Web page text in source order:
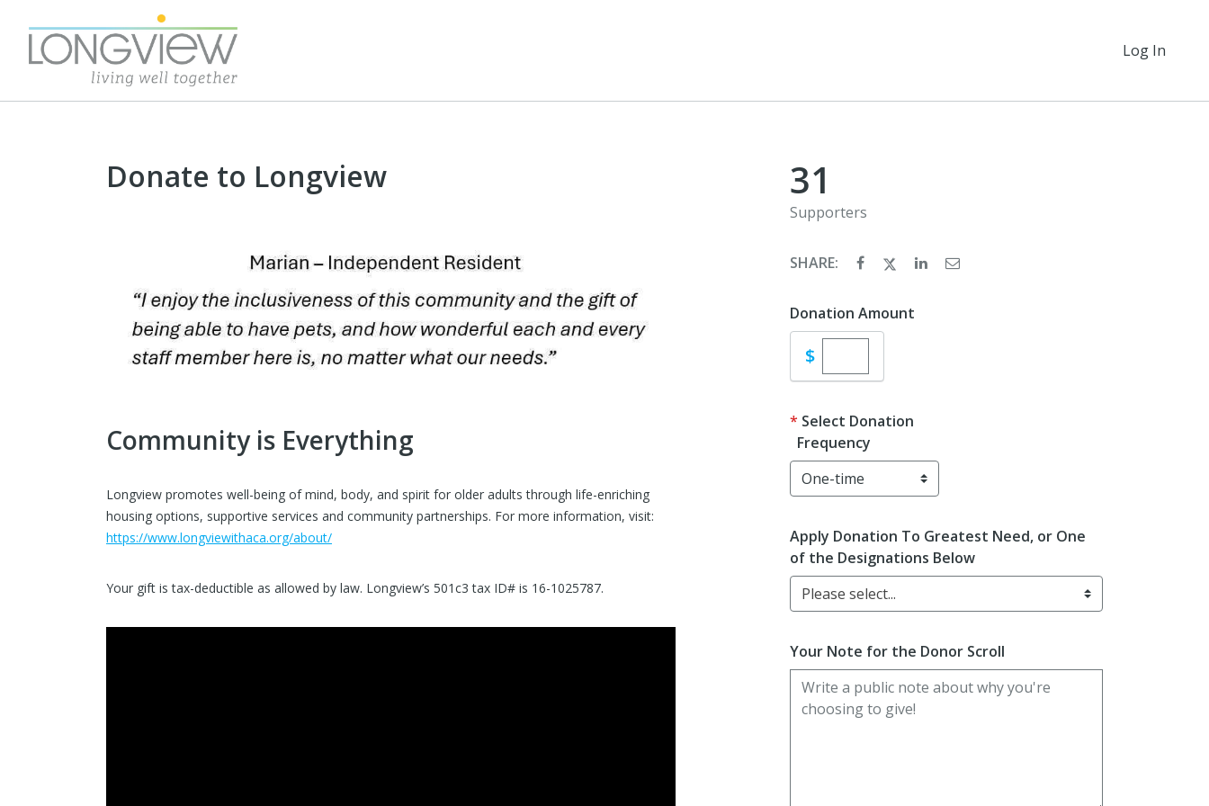
Log In
Donate to Longview
Community is Everything
Longview promotes well-being of mind, body, and spirit for older adults through life-enriching
housing options, supportive services and community partnerships. For more information, visit:
https://www.longviewithaca.org/about/
Your gift is tax-deductible as allowed by law. Longview’s 501c3 tax ID# is 16-1025787.
31
Supporters
SHARE:
Donation Amount
$Enter custom donation amount
Select Donation
Frequency
Apply Donation To Greatest Need, or One
of the Designations Below
Please select...
Your Note for the Donor Scroll